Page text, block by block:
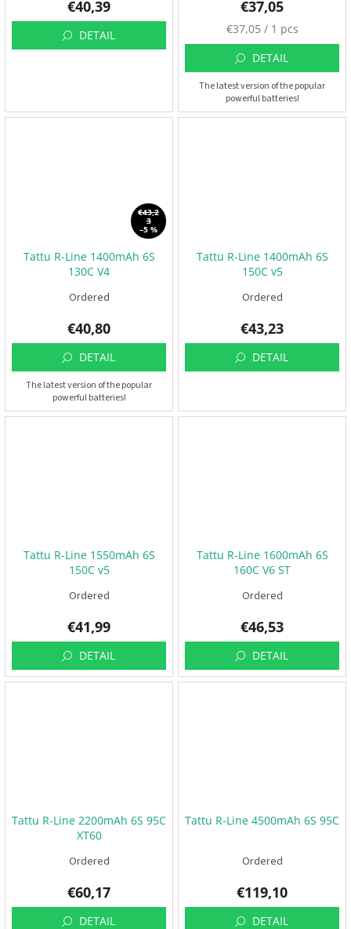
€40,39
DETAIL
€37,05
M
e
s
u
r
e
€37,05 / 1 pcs
DETAIL
The latest version of the popular
powerful batteries!
€43,2
3
–5 %
Tattu R-Line 1400mAh 6S
130C V4
Ordered
€40,80
DETAIL
The latest version of the popular
powerful batteries!
Tattu R-Line 1400mAh 6S
150C v5
Ordered
€43,23
DETAIL
Tattu R-Line 1550mAh 6S
150C v5
Ordered
€41,99
DETAIL
Tattu R-Line 1600mAh 6S
160C V6 ST
Ordered
€46,53
DETAIL
Tattu R-Line 2200mAh 6S 95C
XT60
Ordered
€60,17
DETAIL
Tattu R-Line 4500mAh 6S 95C
Ordered
€119,10
DETAIL